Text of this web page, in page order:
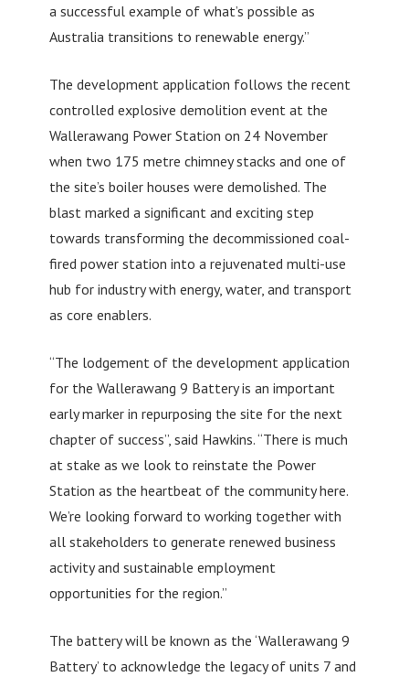
a successful example of what’s possible as
Australia transitions to renewable energy.”
The development application follows the recent
controlled explosive demolition event at the
Wallerawang Power Station on 24 November
when two 175 metre chimney stacks and one of
the site’s boiler houses were demolished. The
blast marked a significant and exciting step
towards transforming the decommissioned coal-
fired power station into a rejuvenated multi-use
hub for industry with energy, water, and transport
as core enablers.
“The lodgement of the development application
for the Wallerawang 9 Battery is an important
early marker in repurposing the site for the next
chapter of success”, said Hawkins. “There is much
at stake as we look to reinstate the Power
Station as the heartbeat of the community here.
We’re looking forward to working together with
all stakeholders to generate renewed business
activity and sustainable employment
opportunities for the region.”
The battery will be known as the ‘Wallerawang 9
Battery’ to acknowledge the legacy of units 7 and